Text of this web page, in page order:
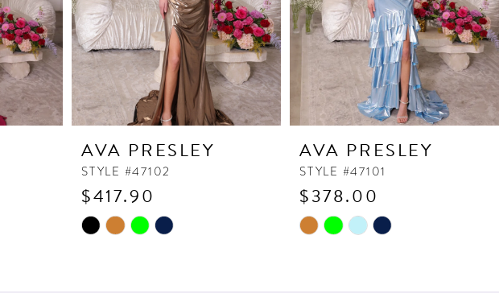
AVA PRESLEY
STYLE #47102
$417.90
Skip
AVA PRESLEY
STYLE #47101
$378.00
Skip